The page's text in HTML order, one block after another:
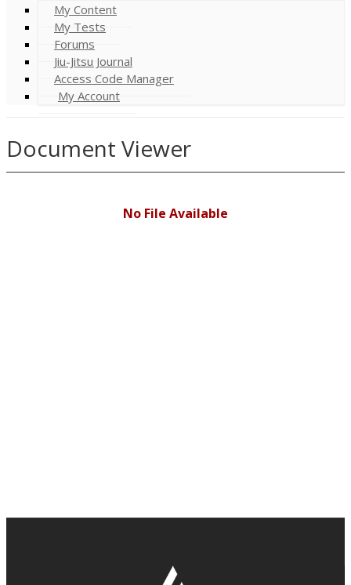
My Content
My Tests
Forums
Jiu-Jitsu Journal
Access Code Manager
My Account
Document Viewer
No File Available